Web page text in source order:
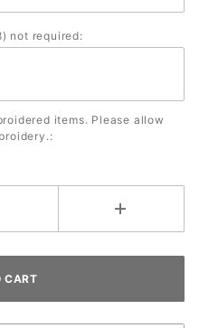
not required:
items. Please allow